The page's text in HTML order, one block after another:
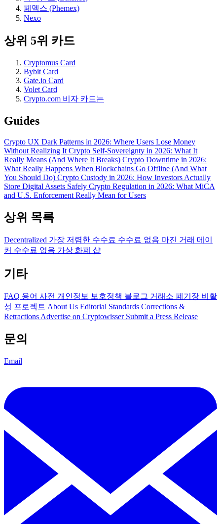
페멕스 (Phemex)
Nexo
상위 5위 카드
Cryptomus Card
Bybit Card
Gate.io Card
Volet Card
Crypto.com 비자 카드는
Guides
Crypto UX Dark Patterns in 2026: Where Users Lose Money
Without Realizing It Crypto Self-Sovereignty in 2026: What It
Really Means (And Where It Breaks) Crypto Downtime in 2026:
What Really Happens When Blockchains Go Offline (And What
You Should Do) Crypto Custody in 2026: How Investors Actually
Store Digital Assets Safely Crypto Regulation in 2026: What MiCA
and U.S. Enforcement Really Mean for Users
상위 목록
Decentralized 가장 저렴한 수수료 수수료 없음 마진 거래 메이
커 수수료 없음 가상 화폐 샵
기타
FAQ 용어 사전 개인정보 보호정책 블로그 거래소 폐기장 비활
성 프로젝트 About Us Editorial Standards Corrections &
Retractions Advertise on Cryptowisser Submit a Press Release
문의
Email